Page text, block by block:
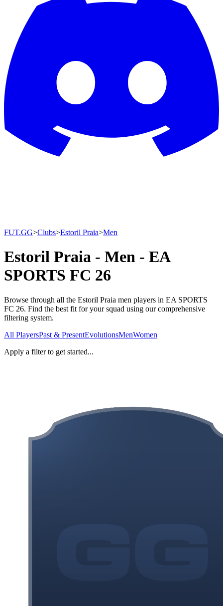
FUT.GG>Clubs>Estoril Praia>Men
Estoril Praia - Men - EA
SPORTS FC 26
Browse through all the Estoril Praia men players in EA SPORTS
FC 26. Find the best fit for your squad using our comprehensive
filtering system.
All PlayersPast & PresentEvolutionsMenWomen
Apply a filter to get started...